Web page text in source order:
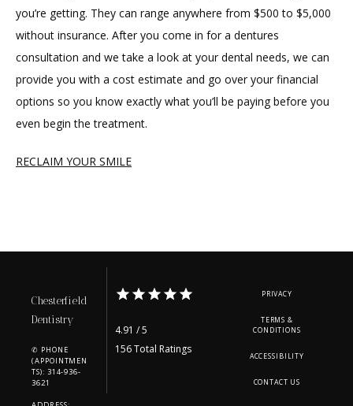
you’re getting. They can range anywhere from $500 to $5,000
without insurance. After you come in for a dentures
consultation and we take a look at your dental needs, we can
provide you with a cost estimate and go over your financial
options so you know exactly what you’ll be paying before you
even begin the treatment.
RECLAIM YOUR SMILE
Chesterfield
Dentistry
✆ PHONE
(APPOINTMEN
TS): 314-936-
3621
4.91 / 5
156 Total Ratings
PRIVACY
TERMS &
CONDITIONS
ACCESSIBILITY
CONTACT US